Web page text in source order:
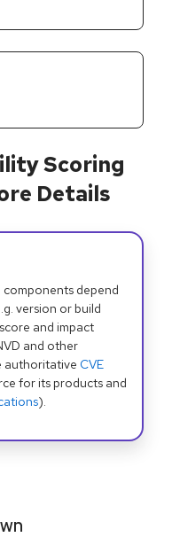
Scoring
Details
components depend
version or build
and impact
and other
authoritative CVE
for its products and
).